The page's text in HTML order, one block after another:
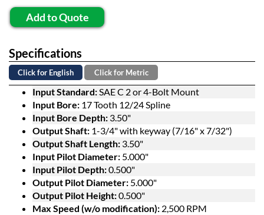
Add to Quote
Specifications
Click for English Click for Metric
Input Standard:SAE C 2 or 4-Bolt Mount
Input Bore: 17 Tooth 12/24 Spline
Input Bore Depth: 3.50"
Output Shaft: 1-3/4" with keyway (7/16" x 7/32")
Output Shaft Length: 3.50"
Input Pilot Diameter: 5.000"
Input Pilot Depth:0.500"
Output Pilot Diameter: 5.000"
Output Pilot Height:0.500"
Max Speed (w/o modification): 2,500 RPM